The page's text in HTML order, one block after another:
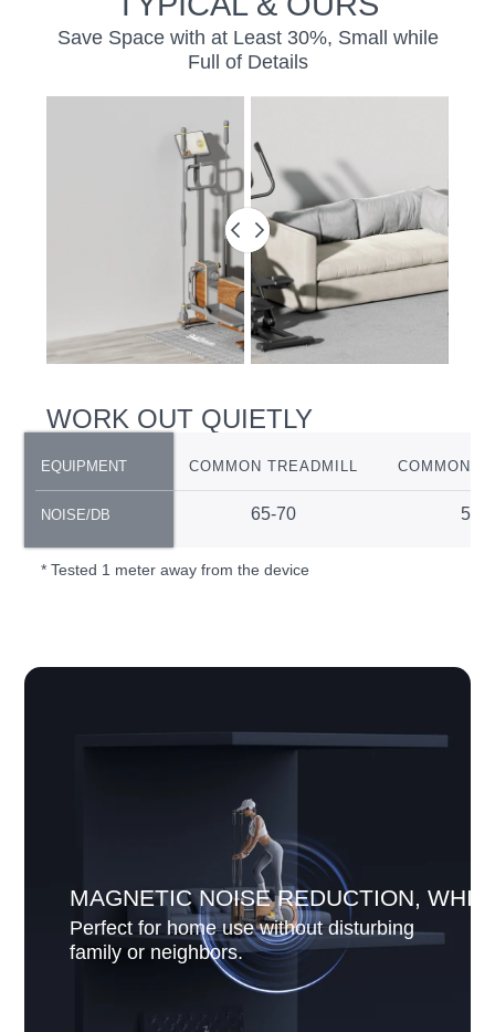
Save Space with at Least 30%, Small while
Full of Details
WORK OUT QUIETLY
EQUIPMENT
NOISE/DB
EQUIPMENT COMMON TREADMILL COMMON
NOISE/DB 65-70 55-
* Tested 1 meter away from the device
MAGNETIC NOISE REDUCTION,
Perfect for home use without disturbing
family or neighbors.